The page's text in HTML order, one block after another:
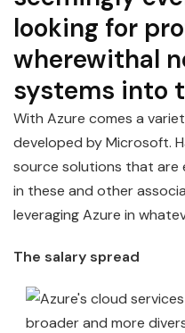
looking for
wherewithal
systems into
With Azure comes a
developed by Microsoft.
source solutions that are
in these and other
leveraging Azure in
The salary spread